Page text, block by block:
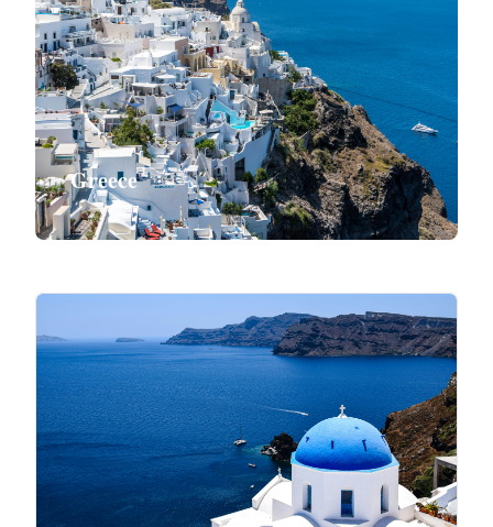
Greece